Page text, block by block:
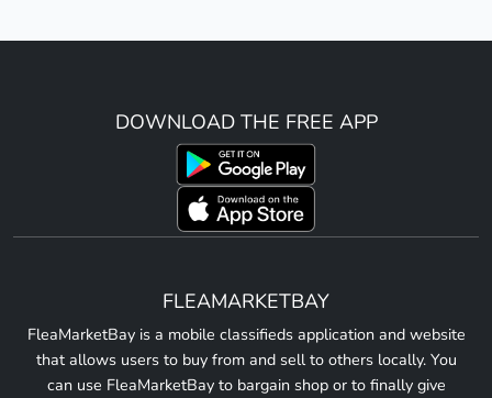
DOWNLOAD THE FREE APP
FLEAMARKETBAY
FleaMarketBay is a mobile classifieds application and website
that allows users to buy from and sell to others locally. You
can use FleaMarketBay to bargain shop or to finally give